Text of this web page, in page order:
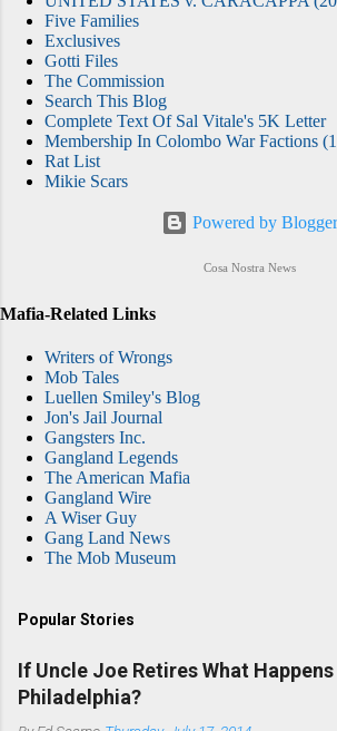
Five Families
Exclusives
Gotti Files
The Commission
Search This Blog
Complete Text Of Sal Vitale's 5K Letter
Membership In Colombo War Factions
Rat List
Mikie Scars
Powered by Blogger
Cosa Nostra News
Mafia-Related Links
Writers of Wrongs
Mob Tales
Luellen Smiley's Blog
Jon's Jail Journal
Gangsters Inc.
Gangland Legends
The American Mafia
Gangland Wire
A Wiser Guy
Gang Land News
The Mob Museum
Popular Stories
If Uncle Joe Retires What Happens
Philadelphia?